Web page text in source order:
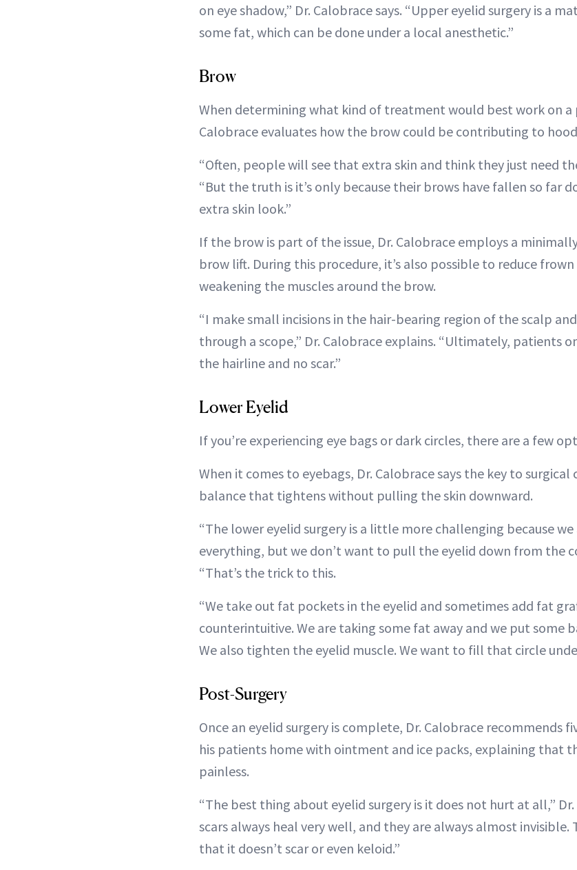
on eye shadow,” Dr. Calobrace says. “Upper eyelid surgery is a
some fat, which can be done under a local anesthetic.”
Brow
When determining what kind of treatment would best work on
Calobrace evaluates how the brow could be contributing to
“Often, people will see that extra skin and think they just need
“But the truth is it’s only because their brows have fallen so far
extra skin look.”
If the brow is part of the issue, Dr. Calobrace employs a
brow lift. During this procedure, it’s also possible to reduce
weakening the muscles around the brow.
“I make small incisions in the hair-bearing region of the scalp
through a scope,” Dr. Calobrace explains. “Ultimately, patients
the hairline and no scar.”
Lower Eyelid
If you’re experiencing eye bags or dark circles, there are a few
When it comes to eyebags, Dr. Calobrace says the key to
balance that tightens without pulling the skin downward.
“The lower eyelid surgery is a little more challenging because
everything, but we don’t want to pull the eyelid down from the
“That’s the trick to this.
“We take out fat pockets in the eyelid and sometimes add fat
counterintuitive. We are taking some fat away and we put some
We also tighten the eyelid muscle. We want to fill that circle
Post-Surgery
Once an eyelid surgery is complete, Dr. Calobrace recommends
his patients home with ointment and ice packs, explaining that
painless.
“The best thing about eyelid surgery is it does not hurt at all,”
scars always heal very well, and they are always almost invisible.
that it doesn’t scar or even keloid.”